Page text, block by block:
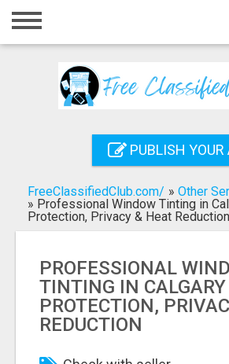
Home
Registration
Search
PUBLISH YOUR
FreeClassifiedClub.com/ » Other
» Professional Window Tinting in
Protection, Privacy & Heat Reduction
PROFESSIONAL
TINTING IN
PROTECTION,
REDUCTION